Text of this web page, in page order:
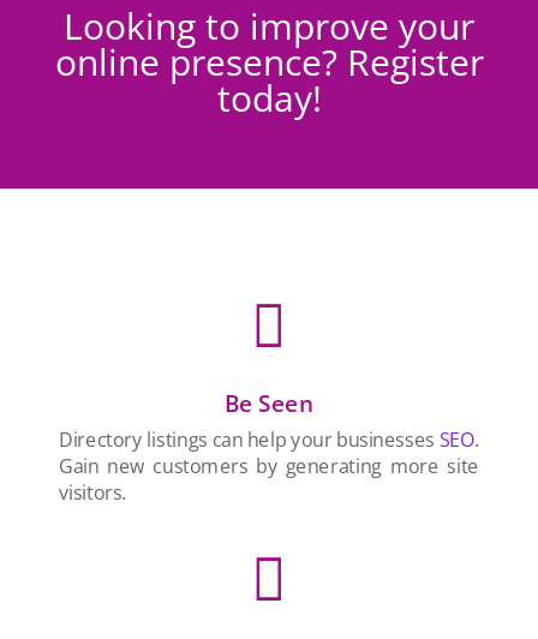
Looking to improve your
online presence? Register
today!

Be Seen
Directory listings can help your businesses SEO.
Gain new customers by generating more site
visitors.
